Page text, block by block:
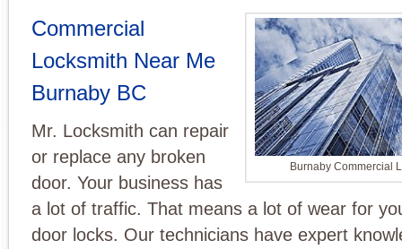
Burnaby Commercial
Commercial
Locksmith Near Me
Burnaby BC
Mr. Locksmith can repair
or replace any broken
door. Your business has
a lot of traffic. That means a lot of wear for
door locks. Our technicians have expert